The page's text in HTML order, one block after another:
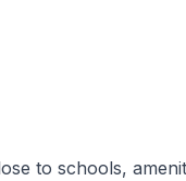
to schools,